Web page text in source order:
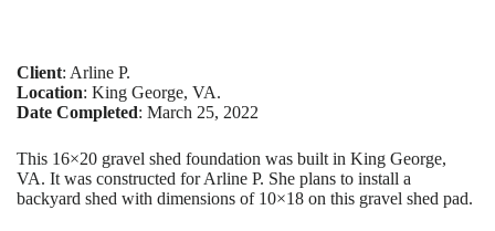
Client: Arline P.
Location: King George, VA.
Date Completed: March 25, 2022
This 16×20 gravel shed foundation was built in King George,
VA. It was constructed for Arline P. She plans to install a
backyard shed with dimensions of 10×18 on this gravel shed pad.